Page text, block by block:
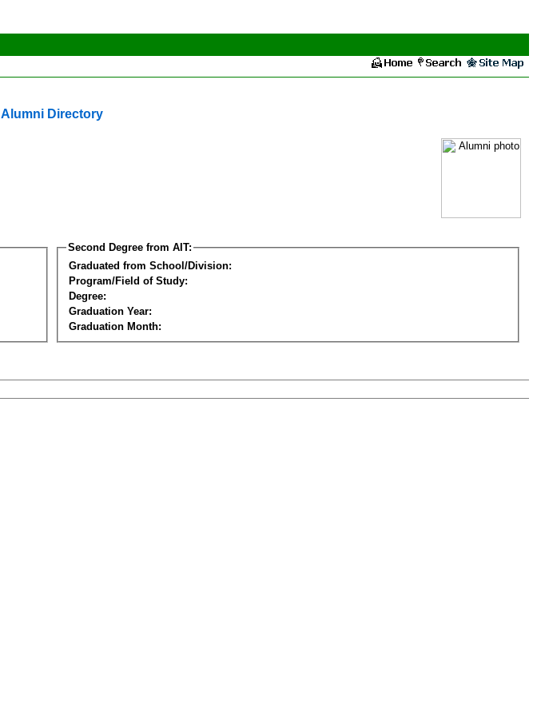
Alumni Directory
Second Degree from AIT:
Graduated from School/Division:
Program/Field of Study:
Degree:
Graduation Year:
Graduation Month: